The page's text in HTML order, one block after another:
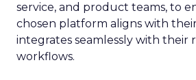
service, and product teams, to
chosen platform aligns with
integrates seamlessly with their
workflows.